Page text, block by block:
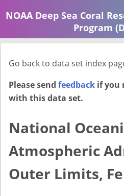
NOAA Deep Sea Coral
Program
Go back to data set index
Please send feedback if you
with this data set.
National
Atmospheric
Outer Limits,